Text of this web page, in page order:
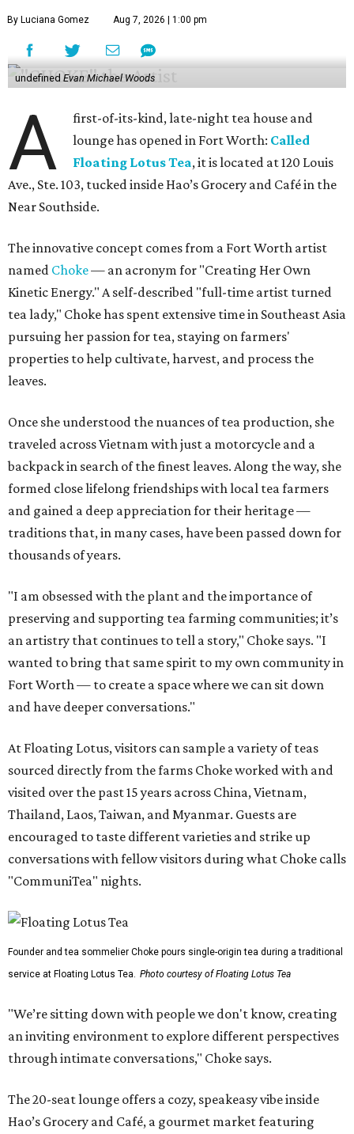
By Luciana Gomez Aug 7, 2026 | 1:00 pm
undefinedEvan Michael Woods
A
first-of-its-kind, late-night tea house and
lounge has opened in Fort Worth: Called
Floating Lotus Tea, it is located at 120 Louis
Ave., Ste. 103, tucked inside Hao’s Grocery and Café in the
Near Southside.
The innovative concept comes from a Fort Worth artist
named Choke— an acronym for "Creating Her Own
Kinetic Energy." A self-described "full-time artist turned
tea lady," Choke has spent extensive time in Southeast Asia
pursuing her passion for tea, staying on farmers'
properties to help cultivate, harvest, and process the
leaves.
Once she understood the nuances of tea production, she
traveled across Vietnam with just a motorcycle and a
backpack in search of the finest leaves. Along the way, she
formed close lifelong friendships with local tea farmers
and gained a deep appreciation for their heritage —
traditions that, in many cases, have been passed down for
thousands of years.
"I am obsessed with the plant and the importance of
preserving and supporting tea farming communities; it’s
an artistry that continues to tell a story," Choke says. "I
wanted to bring that same spirit to my own community in
Fort Worth — to create a space where we can sit down
and have deeper conversations."
At Floating Lotus, visitors can sample a variety of teas
sourced directly from the farms Choke worked with and
visited over the past 15 years across China, Vietnam,
Thailand, Laos, Taiwan, and Myanmar. Guests are
encouraged to taste different varieties and strike up
conversations with fellow visitors during what Choke calls
"CommuniTea" nights.
Founder and tea sommelier Choke pours single-origin tea during a traditional
service at Floating Lotus Tea. Photo courtesy of Floating Lotus Tea
"We’re sitting down with people we don't know, creating
an inviting environment to explore different perspectives
through intimate conversations," Choke says.
The 20-seat lounge offers a cozy, speakeasy vibe inside
Hao’s Grocery and Café, a gourmet market featuring